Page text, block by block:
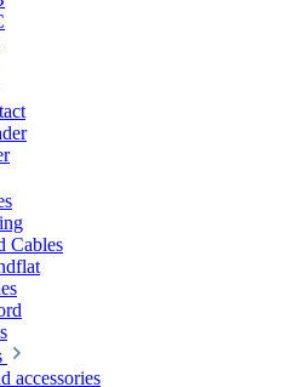
Cables
accessories